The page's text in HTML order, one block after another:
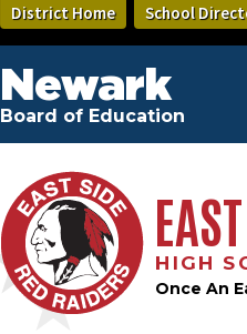
District Home School
Newark
Board of Education
HIGH
Once An